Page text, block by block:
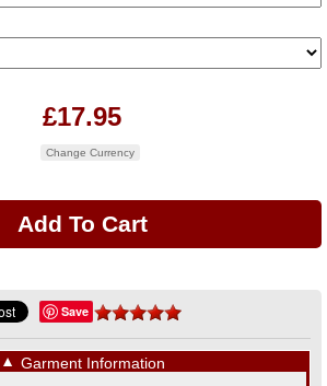
£17.95
Change Currency
Save
▼ Garment Information